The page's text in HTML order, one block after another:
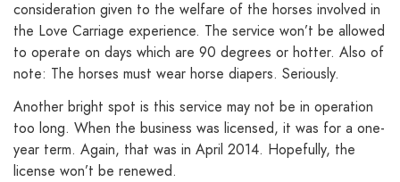
consideration given to the welfare of the horses involved in
the Love Carriage experience. The service won’t be allowed
to operate on days which are 90 degrees or hotter. Also of
note: The horses must wear horse diapers. Seriously.
Another bright spot is this service may not be in operation
too long. When the business was licensed, it was for a one-
year term. Again, that was in April 2014. Hopefully, the
license won’t be renewed.